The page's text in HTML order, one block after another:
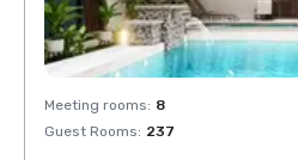
Meeting rooms: 8
Guest Rooms: 237